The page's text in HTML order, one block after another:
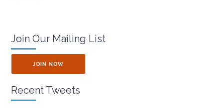
Join Our Mailing List
JOIN NOW
Recent Tweets